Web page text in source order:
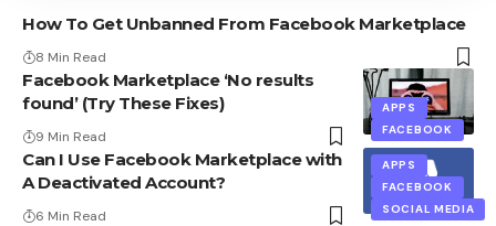
How To Get Unbanned From Facebook Marketplace
8 Min Read
APPS
FACEBOOK
Facebook Marketplace ‘No results
found’ (Try These Fixes)
9 Min Read
APPS
FACEBOOK
SOCIAL MEDIA
Can I Use Facebook Marketplace with
A Deactivated Account?
6 Min Read